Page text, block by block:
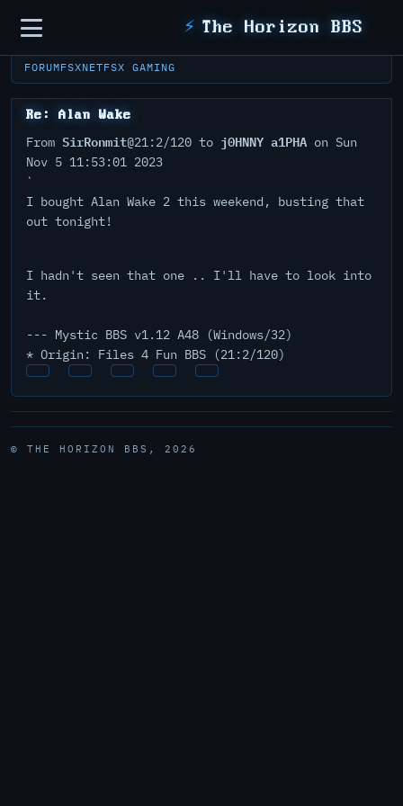
Sidebar ⚡ The Horizon BBS
FORUMFSXNETFSX GAMING
Re: Alan Wake
From SirRonmit@21:2/120 to j0HNNY a1PHA on Sun
Nov 5 11:53:01 2023
`
I bought Alan Wake 2 this weekend, busting that
out tonight!
I hadn't seen that one .. I'll have to look into
it.
--- Mystic BBS v1.12 A48 (Windows/32)
* Origin: Files 4 Fun BBS (21:2/120)
© THE HORIZON BBS, 2026